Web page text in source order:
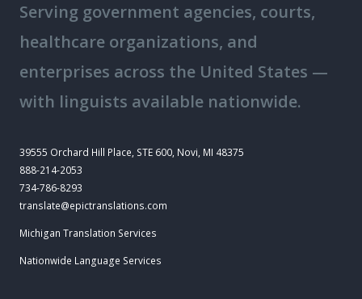
Serving government agencies, courts,
healthcare organizations, and
enterprises across the United States —
with linguists available nationwide.
39555 Orchard Hill Place, STE 600, Novi, MI 48375
888-214-2053
734-786-8293
translate@epictranslations.com
Michigan Translation Services
Nationwide Language Services